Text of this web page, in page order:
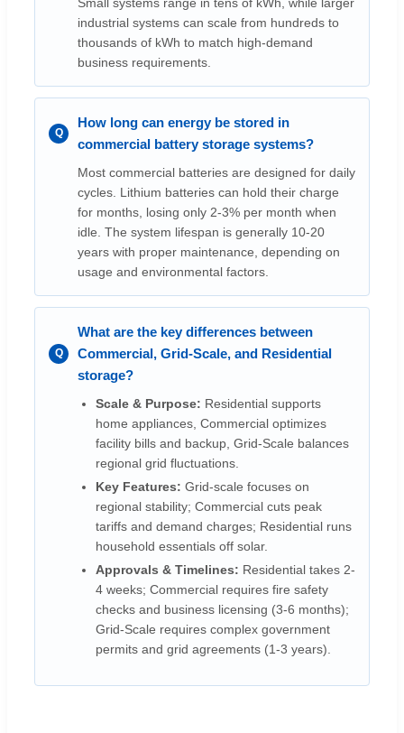
industrial systems can scale from hundreds to
thousands of kWh to match high-demand
business requirements.
How long can energy be stored in
commercial battery storage systems?
Most commercial batteries are designed for daily
cycles. Lithium batteries can hold their charge
for months, losing only 2-3% per month when
idle. The system lifespan is generally 10-20
years with proper maintenance, depending on
usage and environmental factors.
What are the key differences between
Commercial, Grid-Scale, and Residential
storage?
Scale & Purpose: Residential supports
home appliances, Commercial optimizes
facility bills and backup, Grid-Scale balances
regional grid fluctuations.
Key Features: Grid-scale focuses on
regional stability; Commercial cuts peak
tariffs and demand charges; Residential runs
household essentials off solar.
Approvals & Timelines: Residential takes 2-
4 weeks; Commercial requires fire safety
checks and business licensing (3-6 months);
Grid-Scale requires complex government
permits and grid agreements (1-3 years).